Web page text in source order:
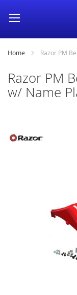
Home Razor PM
Razor PM
w/ Name
the
end